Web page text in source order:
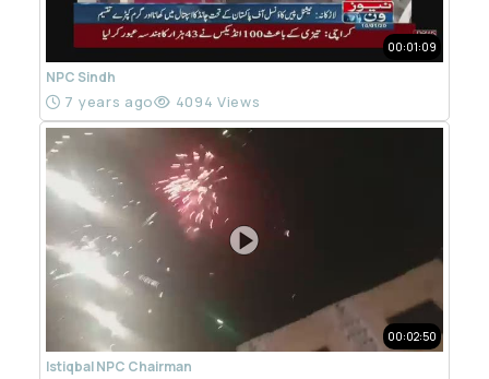
00:01:09
NPC Sindh
7 years ago 4094 Views
00:02:50
Istiqbal NPC Chairman